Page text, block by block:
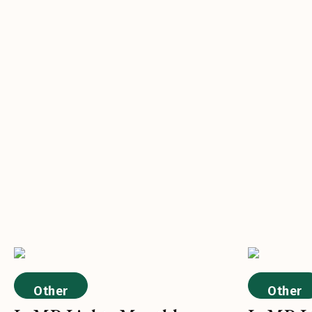
Other Other